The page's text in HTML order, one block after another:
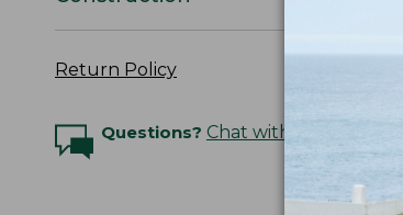
Return Policy
Questions? Chat with an Expert